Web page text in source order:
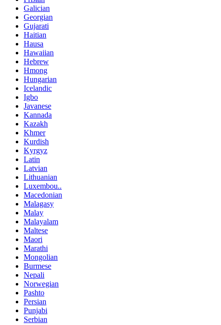
Galician
Georgian
Gujarati
Haitian
Hausa
Hawaiian
Hebrew
Hmong
Hungarian
Icelandic
Igbo
Javanese
Kannada
Kazakh
Khmer
Kurdish
Kyrgyz
Latin
Latvian
Lithuanian
Luxembou..
Macedonian
Malagasy
Malay
Malayalam
Maltese
Maori
Marathi
Mongolian
Burmese
Nepali
Norwegian
Pashto
Persian
Punjabi
Serbian